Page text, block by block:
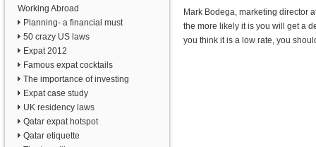
Working Abroad
Planning- a financial must
50 crazy US laws
Expat 2012
Famous expat cocktails
The importance of investing
Expat case study
UK residency laws
Qatar expat hotspot
Qatar etiquette
Mark Bodega, marketing director
the more likely it is you will get a
you think it is a low rate, you